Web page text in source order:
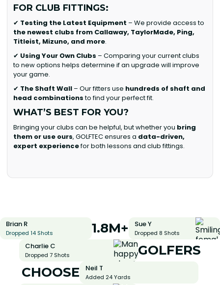
FOR CLUB FITTINGS:
✔ Testing the Latest Equipment – We provide access to
the newest clubs from Callaway, TaylorMade, Ping,
Titleist, Mizuno, and more.
✔ Using Your Own Clubs – Comparing your current clubs
to new options helps determine if an upgrade will improve
your game.
✔ The Shaft Wall – Our fitters use hundreds of shaft and
head combinationsto find your perfect fit.
WHAT’S BEST FOR YOU?
Bringing your clubs can be helpful, but whether you bring
them or use ours, GOLFTEC ensures a data-driven,
expert experiencefor both lessons and club fittings.
Brian R
Dropped 14 Shots 1.8M+ Sue Y
Dropped 8 Shots
Charlie C
Dropped 7 Shots
GOLFERS
CHOOSE
Neil T
Added 24 Yards